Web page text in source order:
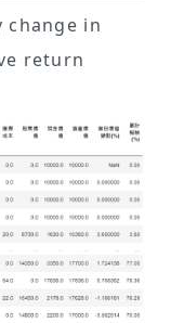
change in
return